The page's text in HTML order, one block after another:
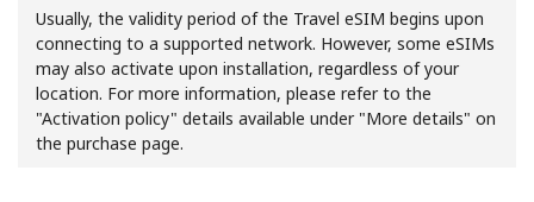
Usually, the validity period of the Travel eSIM begins upon
connecting to a supported network. However, some eSIMs
may also activate upon installation, regardless of your
location. For more information, please refer to the
"Activation policy" details available under "More details" on
the purchase page.